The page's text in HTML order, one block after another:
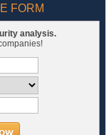
FORM
analysis.